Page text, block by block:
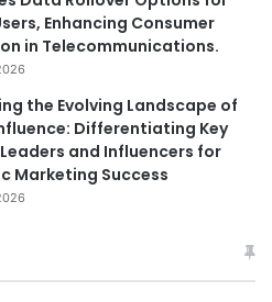
Enhancing Consumer
in Telecommunications.
the Evolving Landscape of
Differentiating Key
and Influencers for
Marketing Success